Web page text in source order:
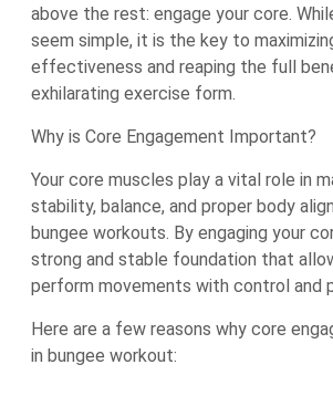
above the rest: engage your core.
seem simple, it is the key to
effectiveness and reaping the full
exhilarating exercise form.
Why is Core Engagement Important?
Your core muscles play a vital role in
stability, balance, and proper body
bungee workouts. By engaging your
strong and stable foundation that
perform movements with control and
Here are a few reasons why core
in bungee workout: